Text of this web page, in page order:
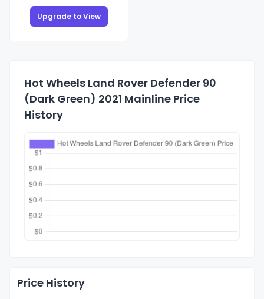
Upgrade to View
Hot Wheels Land Rover Defender 90
(Dark Green) 2021 Mainline Price
History
Price History